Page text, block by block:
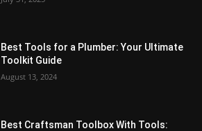
Best Tools for a Plumber: Your Ultimate
Toolkit Guide
August 13, 2024
Best Craftsman Toolbox With Tools: